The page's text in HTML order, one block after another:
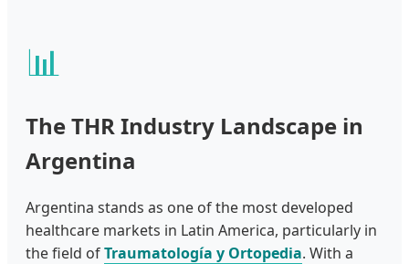
📊
The THR Industry Landscape in
Argentina
Argentina stands as one of the most developed
healthcare markets in Latin America, particularly in
the field ofTraumatología y Ortopedia. With a